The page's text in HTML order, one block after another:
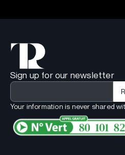
Sign up for our newsletter
Your information is never shared